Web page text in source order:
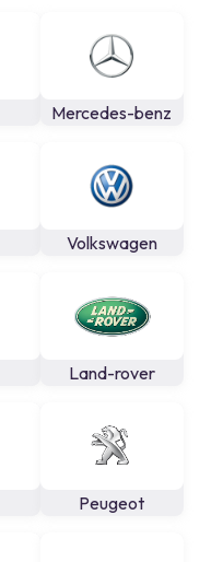
Mercedes-benz
Volkswagen
Land-rover
Peugeot